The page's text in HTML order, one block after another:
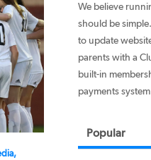
We believe
should be
to update
parents with a
built-in
payments
Popular